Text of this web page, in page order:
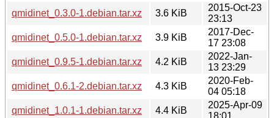
qmidinet_0.3.0-1.debian.tar.xz
3.6 KiB
2015-Oct-23
23:13
qmidinet_0.5.0-1.debian.tar.xz
3.9 KiB
2017-Dec-
17 23:08
qmidinet_0.9.5-1.debian.tar.xz
4.2 KiB
2022-Jan-
13 23:29
qmidinet_0.6.1-2.debian.tar.xz
4.3 KiB
2020-Feb-
04 05:18
qmidinet_1.0.1-1.debian.tar.xz
4.4 KiB
2025-Apr-09
18:01